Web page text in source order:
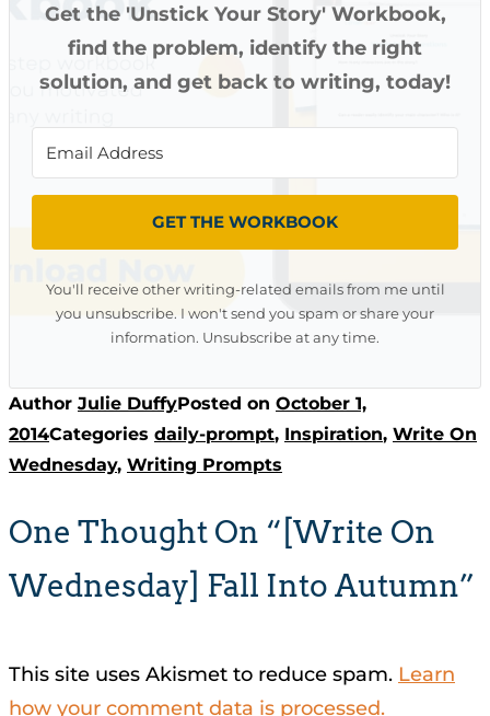
Get the 'Unstick Your Story' Workbook,
find the problem, identify the right
solution, and get back to writing, today!
GET THE WORKBOOK
You'll receive other writing-related emails from me until
you unsubscribe. I won't send you spam or share your
information. Unsubscribe at any time.
Author Julie DuffyPosted on October 1,
2014Categories daily-prompt, Inspiration, Write On
Wednesday, Writing Prompts
One Thought On “[Write On
Wednesday] Fall Into Autumn”
This site uses Akismet to reduce spam. Learn
how your comment data is processed.